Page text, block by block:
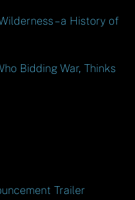
– a History of
Bidding War, Thinks
Trailer